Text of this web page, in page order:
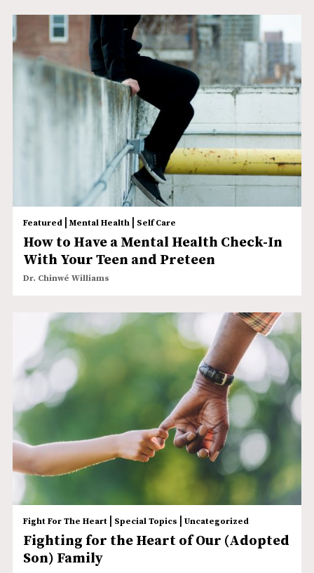
Featured| Mental Health| Self Care
How to Have a Mental Health Check-In
With Your Teen and Preteen
Dr. Chinwé Williams
Fight For The Heart| Special Topics Uncategorized
Fighting for the Heart of Our (Adopted
Son) Family